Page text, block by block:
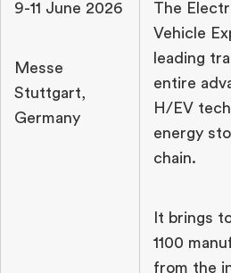
9-11 June 2026
Messe
Stuttgart,
Germany
The
Vehicle
leading
entire
H/EV
energy
chain.
It brings
1100
from the